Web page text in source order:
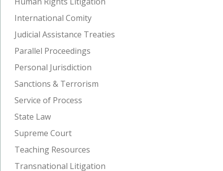
International Comity
Judicial Assistance Treaties
Parallel Proceedings
Personal Jurisdiction
Sanctions & Terrorism
Service of Process
State Law
Supreme Court
Teaching Resources
Transnational Litigation